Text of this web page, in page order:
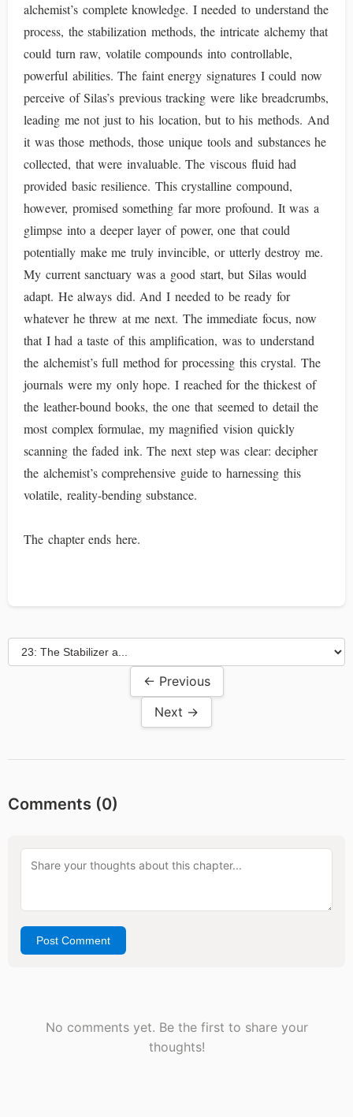
alchemist’s complete knowledge. I needed to understand the
process, the stabilization methods, the intricate alchemy that
could turn raw, volatile compounds into controllable,
powerful abilities. The faint energy signatures I could now
perceive of Silas’s previous tracking were like breadcrumbs,
leading me not just to his location, but to his methods. And
it was those methods, those unique tools and substances he
collected, that were invaluable. The viscous fluid had
provided basic resilience. This crystalline compound,
however, promised something far more profound. It was a
glimpse into a deeper layer of power, one that could
potentially make me truly invincible, or utterly destroy me.
My current sanctuary was a good start, but Silas would
adapt. He always did. And I needed to be ready for
whatever he threw at me next. The immediate focus, now
that I had a taste of this amplification, was to understand
the alchemist’s full method for processing this crystal. The
journals were my only hope. I reached for the thickest of
the leather-bound books, the one that seemed to detail the
most complex formulae, my magnified vision quickly
scanning the faded ink. The next step was clear: decipher
the alchemist’s comprehensive guide to harnessing this
volatile, reality-bending substance.
The chapter ends here.
← Previous
Next →
Comments (0)
Post Comment
No comments yet. Be the first to share your
thoughts!